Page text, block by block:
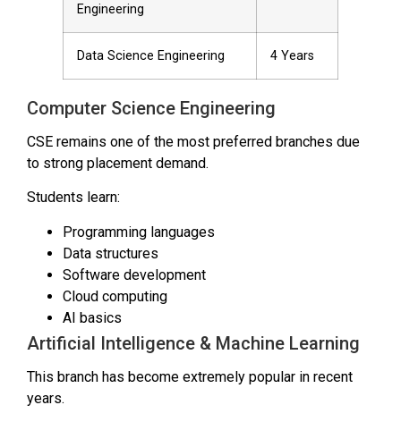
Engineering
Data Science Engineering 4 Years
Computer Science Engineering
CSE remains one of the most preferred branches due
to strong placement demand.
Students learn:
Programming languages
Data structures
Software development
Cloud computing
AI basics
Artificial Intelligence & Machine Learning
This branch has become extremely popular in recent
years.